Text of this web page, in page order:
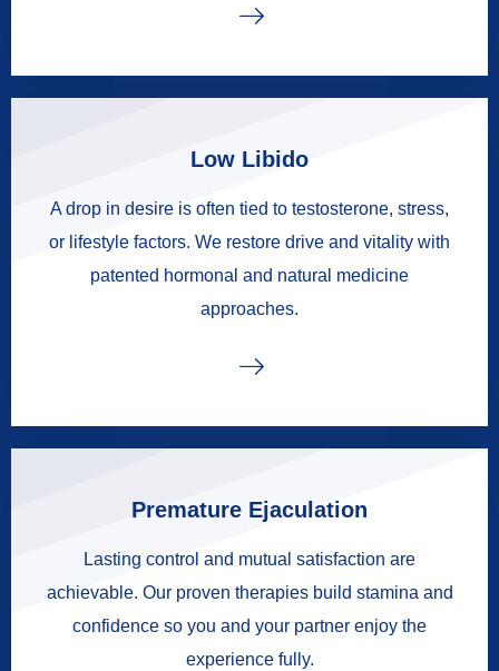
Low Libido
A drop in desire is often tied to testosterone, stress,
or lifestyle factors. We restore drive and vitality with
patented hormonal and natural medicine
approaches.
Premature Ejaculation
Lasting control and mutual satisfaction are
achievable. Our proven therapies build stamina and
confidence so you and your partner enjoy the
experience fully.